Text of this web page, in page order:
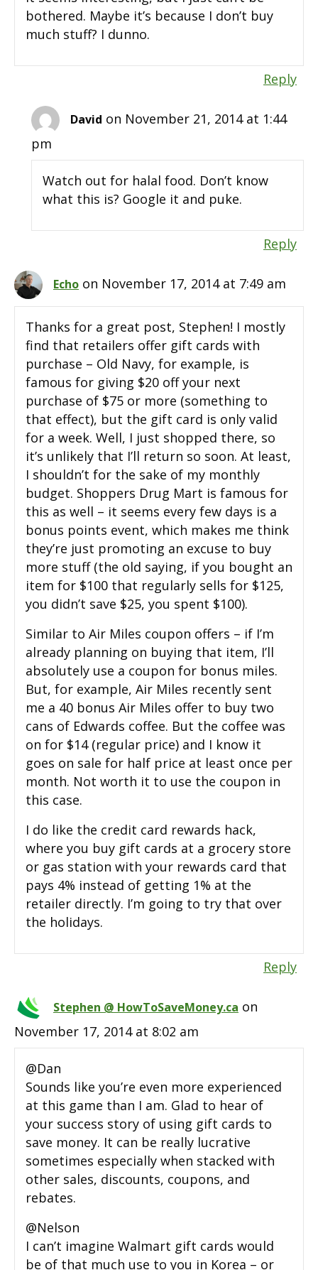
bothered. Maybe it’s because I don’t buy
much stuff? I dunno.
Reply
David on November 21, 2014 at 1:44
pm
Watch out for halal food. Don’t know
what this is? Google it and puke.
Reply
Echo on November 17, 2014 at 7:49 am
Thanks for a great post, Stephen! I mostly
find that retailers offer gift cards with
purchase – Old Navy, for example, is
famous for giving $20 off your next
purchase of $75 or more (something to
that effect), but the gift card is only valid
for a week. Well, I just shopped there, so
it’s unlikely that I’ll return so soon. At least,
I shouldn’t for the sake of my monthly
budget. Shoppers Drug Mart is famous for
this as well – it seems every few days is a
bonus points event, which makes me think
they’re just promoting an excuse to buy
more stuff (the old saying, if you bought an
item for $100 that regularly sells for $125,
you didn’t save $25, you spent $100).
Similar to Air Miles coupon offers – if I’m
already planning on buying that item, I’ll
absolutely use a coupon for bonus miles.
But, for example, Air Miles recently sent
me a 40 bonus Air Miles offer to buy two
cans of Edwards coffee. But the coffee was
on for $14 (regular price) and I know it
goes on sale for half price at least once per
month. Not worth it to use the coupon in
this case.
I do like the credit card rewards hack,
where you buy gift cards at a grocery store
or gas station with your rewards card that
pays 4% instead of getting 1% at the
retailer directly. I’m going to try that over
the holidays.
Reply
Stephen @ HowToSaveMoney.ca on
November 17, 2014 at 8:02 am
@Dan
Sounds like you’re even more experienced
at this game than I am. Glad to hear of
your success story of using gift cards to
save money. It can be really lucrative
sometimes especially when stacked with
other sales, discounts, coupons, and
rebates.
@Nelson
I can’t imagine Walmart gift cards would
be of that much use to you in Korea – or